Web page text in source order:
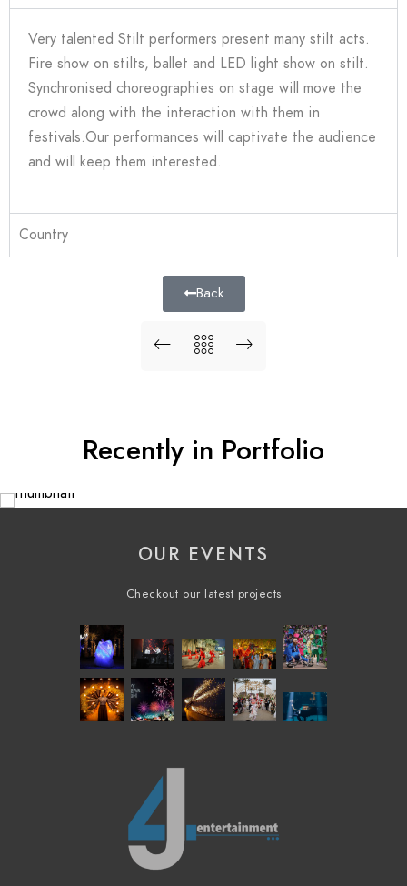
Very talented Stilt performers present many stilt acts.
Fire show on stilts, ballet and LED light show on stilt.
Synchronised choreographies on stage will move the
crowd along with the interaction with them in
festivals.Our performances will captivate the audience
and will keep them interested.
Country
Back
Recently in Portfolio
OUR EVENTS
Checkout our latest projects